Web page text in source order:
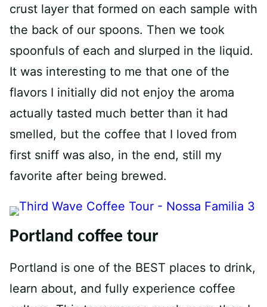
crust layer that formed on each sample with
the back of our spoons. Then we took
spoonfuls of each and slurped in the liquid.
It was interesting to me that one of the
flavors I initially did not enjoy the aroma
actually tasted much better than it had
smelled, but the coffee that I loved from
first sniff was also, in the end, still my
favorite after being brewed.
Portland coffee tour
Portland is one of the BEST places to drink,
learn about, and fully experience coffee